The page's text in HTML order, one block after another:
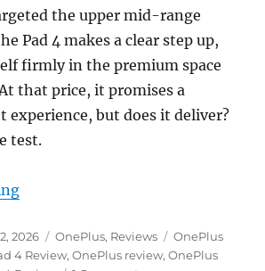
the upper mid-range
Pad 4 makes a clear step up,
firmly in the premium space
that price, it promises a
experience, but does it deliver?
test.
“OnePlus Pad 4 Review: Flagship
2026 Categories
OnePlus, Reviews Tags
OnePlus
4 Review,OnePlus review,OnePlus